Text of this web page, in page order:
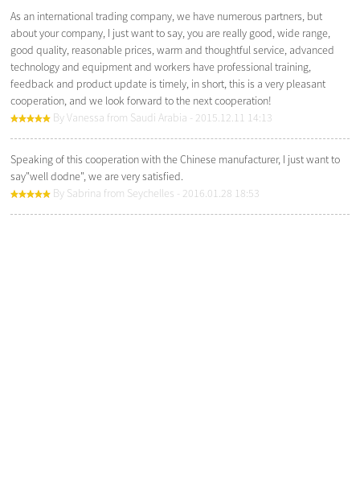
As an international trading company, we have numerous partners, but
about your company, I just want to say, you are really good, wide range,
good quality, reasonable prices, warm and thoughtful service, advanced
technology and equipment and workers have professional training,
feedback and product update is timely, in short, this is a very pleasant
cooperation, and we look forward to the next cooperation!
By Vanessa from Saudi Arabia - 2015.12.11 14:13
Speaking of this cooperation with the Chinese manufacturer, I just want to
say"well dodne", we are very satisfied.
By Sabrina from Seychelles - 2016.01.28 18:53